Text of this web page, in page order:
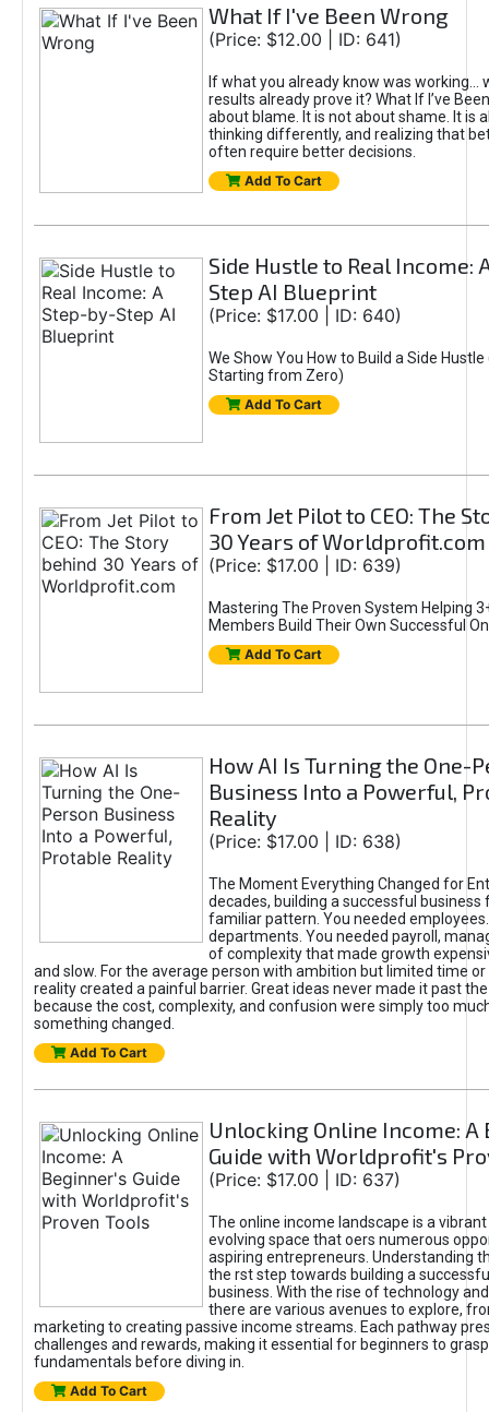
What If I've Been Wrong
(Price: $12.00 | ID: 641)
If what you already know was working...
results already prove it? What If I’ve
about blame. It is not about shame. It is
thinking differently, and realizing that
often require better decisions.
Add To Cart
Side Hustle to Real Income:
Step AI Blueprint
(Price: $17.00 | ID: 640)
We Show You How to Build a Side Hustle
Starting from Zero)
Add To Cart
From Jet Pilot to CEO: The
30 Years of Worldprofit.com
(Price: $17.00 | ID: 639)
Mastering The Proven System Helping
Members Build Their Own Successful
Add To Cart
How AI Is Turning the One-
Business Into a Powerful,
Reality
(Price: $17.00 | ID: 638)
The Moment Everything Changed for
decades, building a successful business
familiar pattern. You needed
departments. You needed payroll,
of complexity that made growth
and slow. For the average person with ambition but limited time or
reality created a painful barrier. Great ideas never made it past
because the cost, complexity, and confusion were simply too
something changed.
Add To Cart
Unlocking Online Income: A
Guide with Worldprofit's
(Price: $17.00 | ID: 637)
The online income landscape is a
evolving space that oers numerous
aspiring entrepreneurs. Understanding
the rst step towards building a
business. With the rise of technology
there are various avenues to explore,
marketing to creating passive income streams. Each pathway
challenges and rewards, making it essential for beginners to
fundamentals before diving in.
Add To Cart